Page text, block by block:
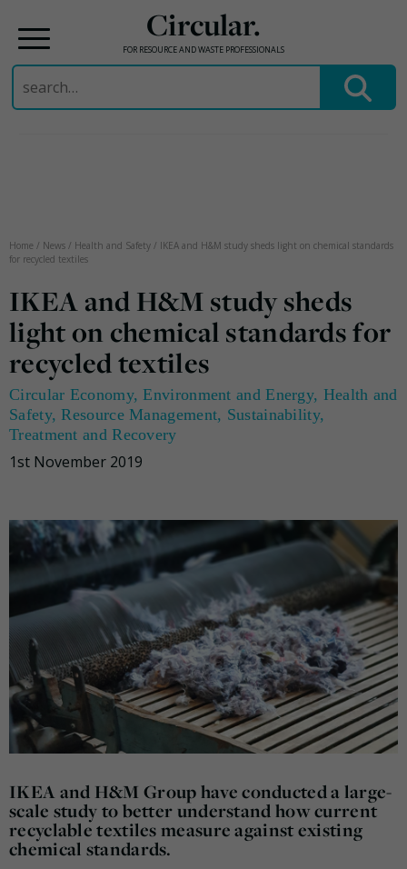
Circular.
FOR RESOURCE AND WASTE PROFESSIONALS
Search
for:
Home / News / Health and Safety / IKEA and H&M study sheds light on chemical standards
for recycled textiles
IKEA and H&M study sheds
light on chemical standards for
recycled textiles
Circular Economy,Environment and Energy, Health and
Safety,Resource Management, Sustainability,
Treatment and Recovery
1st November 2019
IKEA and H&M Group have conducted a large-
scale study to better understand how current
recyclable textiles measure against existing
chemical standards.